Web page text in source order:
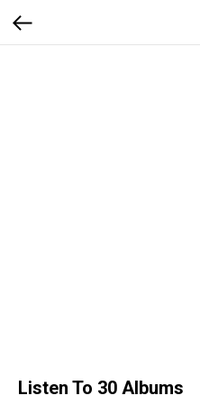
Listen To 30 Albums